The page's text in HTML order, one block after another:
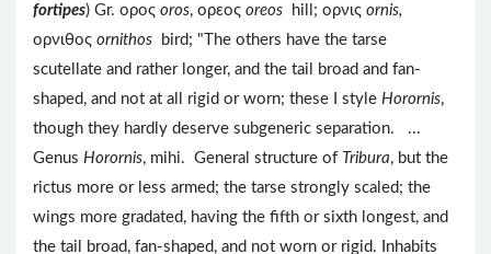
fortipes) Gr. ορος oros, ορεος oreos hill; ορνις ornis,
ορνιθος ornithos
bird; "The others have the tarse
scutellate and rather longer, and the tail broad and fan-
shaped, and not at all rigid or worn; these I style Horornis,
though they hardly deserve subgeneric separation. ...
Genus Horornis, mihi. General structure of Tribura, but the
rictus more or less armed; the tarse strongly scaled; the
wings more gradated, having the fifth or sixth longest, and
the tail broad, fan-shaped, and not worn or rigid. Inhabits